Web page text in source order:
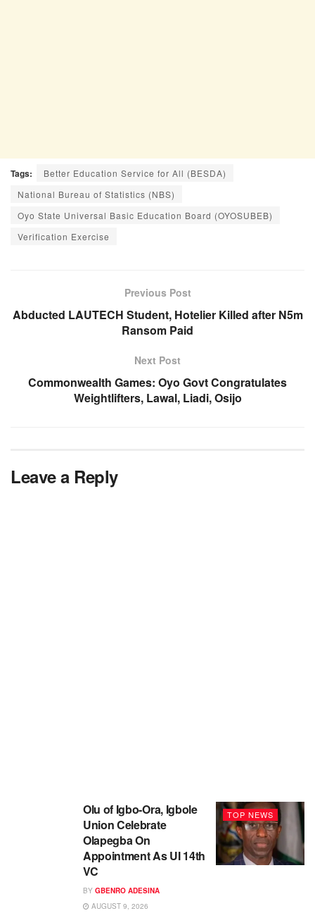
Tags:
Better Education Service for All (BESDA)
National Bureau of Statistics (NBS)
Oyo State Universal Basic Education Board (OYOSUBEB)
Verification Exercise
Previous Post
Abducted LAUTECH Student, Hotelier Killed after N5m
Ransom Paid
Next Post
Commonwealth Games: Oyo Govt Congratulates
Weightlifters, Lawal, Liadi, Osijo
Leave a Reply
TOP NEWS
Olu of Igbo-Ora, Igbole
Union Celebrate
Olapegba On
Appointment As UI 14th
VC
BY GBENRO ADESINA
AUGUST 9, 2026